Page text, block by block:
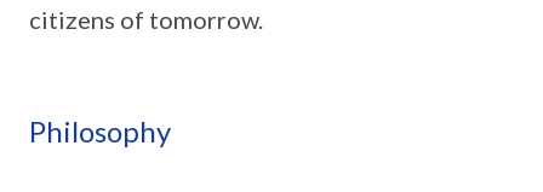
citizens of tomorrow.
Philosophy